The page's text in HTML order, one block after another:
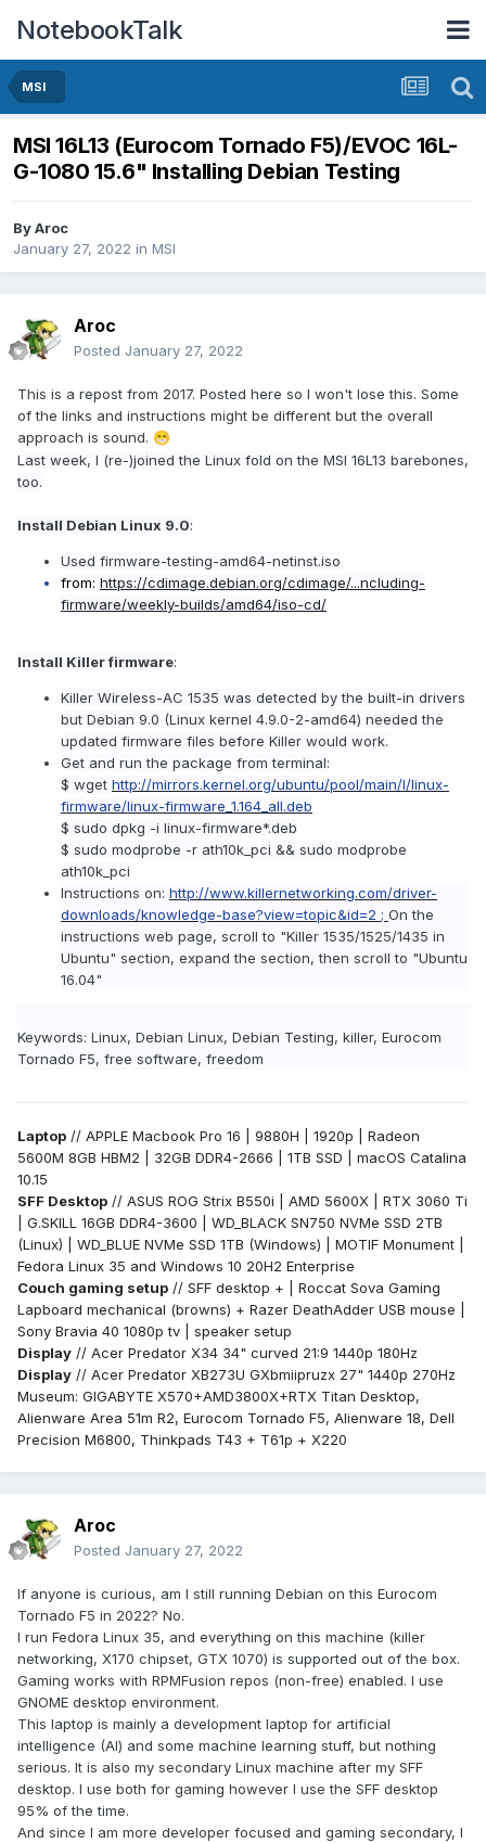
NotebookTalk
MSI
MSI 16L13 (Eurocom Tornado F5)/EVOC 16L-
G-1080 15.6" Installing Debian Testing
ByAroc
January 27, 2022 in MSI
Aroc
Posted January 27, 2022
This is a repost from 2017. Posted here so I won't lose this. Some
of the links and instructions might be different but the overall
approach is sound. 😁
Last week, I (re-)joined the Linux fold on the MSI 16L13 barebones,
too.
Install Debian Linux 9.0:
Used firmware-testing-amd64-netinst.iso
from: https://cdimage.debian.org/cdimage/...ncluding-
firmware/weekly-builds/amd64/iso-cd/
Install Killer firmware:
Killer Wireless-AC 1535 was detected by the built-in drivers
but Debian 9.0 (Linux kernel 4.9.0-2-amd64) needed the
updated firmware files before Killer would work.
Get and run the package from terminal:
$ wget http://mirrors.kernel.org/ubuntu/pool/main/l/linux-
firmware/linux-firmware_1.164_all.deb
$ sudo dpkg -i linux-firmware*.deb
$ sudo modprobe -r ath10k_pci && sudo modprobe
ath10k_pci
Instructions on: http://www.killernetworking.com/driver-
downloads/knowledge-base?view=topic&id=2 ; On the
instructions web page, scroll to "Killer 1535/1525/1435 in
Ubuntu" section, expand the section, then scroll to "Ubuntu
16.04"
Keywords: Linux, Debian Linux, Debian Testing, killer, Eurocom
Tornado F5, free software, freedom
Laptop // APPLE Macbook Pro 16 | 9880H | 1920p | Radeon
5600M 8GB HBM2 | 32GB DDR4-2666 | 1TB SSD | macOS Catalina
10.15
SFF Desktop // ASUS ROG Strix B550i | AMD 5600X | RTX 3060 Ti
| G.SKILL 16GB DDR4-3600 | WD_BLACK SN750 NVMe SSD 2TB
(Linux) | WD_BLUE NVMe SSD 1TB (Windows) | MOTIF Monument |
Fedora Linux 35 and Windows 10 20H2 Enterprise
Couch gaming setup // SFF desktop + | Roccat Sova Gaming
Lapboard mechanical (browns) + Razer DeathAdder USB mouse |
Sony Bravia 40 1080p tv | speaker setup
Display // Acer Predator X34 34" curved 21:9 1440p 180Hz
Display // Acer Predator XB273U GXbmiipruzx 27" 1440p 270Hz
Museum: GIGABYTE X570+AMD3800X+RTX Titan Desktop,
Alienware Area 51m R2, Eurocom Tornado F5, Alienware 18, Dell
Precision M6800, Thinkpads T43 + T61p + X220
Aroc
Posted January 27, 2022
If anyone is curious, am I still running Debian on this Eurocom
Tornado F5 in 2022? No.
I run Fedora Linux 35, and everything on this machine (killer
networking, X170 chipset, GTX 1070) is supported out of the box.
Gaming works with RPMFusion repos (non-free) enabled. I use
GNOME desktop environment.
This laptop is mainly a development laptop for artificial
intelligence (AI) and some machine learning stuff, but nothing
serious. It is also my secondary Linux machine after my SFF
desktop. I use both for gaming however I use the SFF desktop
95% of the time.
And since I am more developer focused and gaming secondary, I